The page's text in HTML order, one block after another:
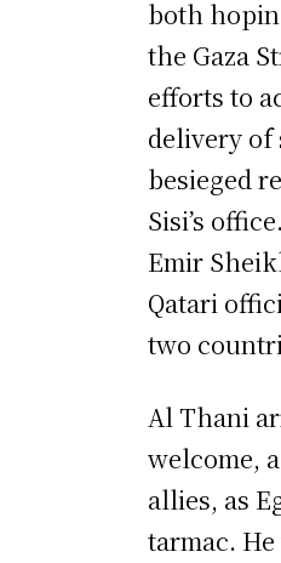
both
the Gaza
efforts to
delivery
besieged
Sisi’s
Emir
Qatari
two
Al Thani
welcome,
allies, as
tarmac.